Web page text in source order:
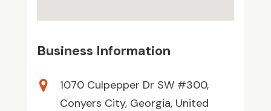
Business Information
1070 Culpepper Dr SW #300,
Conyers City, Georgia, United